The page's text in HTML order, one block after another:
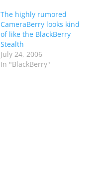
The highly rumored
CameraBerry looks kind
of like the BlackBerry
Stealth
July 24, 2006
In "BlackBerry"